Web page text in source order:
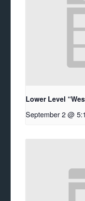
Lower Level
September 2 @